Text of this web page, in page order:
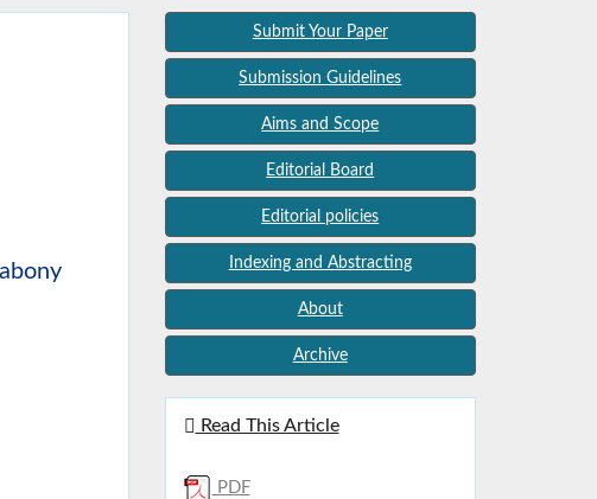
Submit Your Paper
Submission Guidelines
Aims and Scope
Editorial Board
Editorial policies
Indexing and Abstracting
About
Archive
Read This Article
PDF